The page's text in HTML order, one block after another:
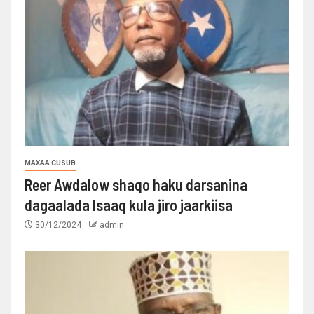
MAXAA CUSUB
Reer Awdalow shaqo haku darsanina
dagaalada Isaaq kula jiro jaarkiisa
30/12/2024 admin